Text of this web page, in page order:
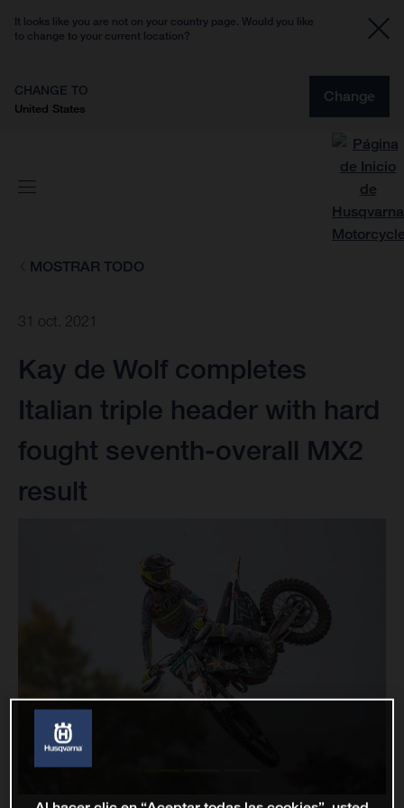
It looks like you are not on your country page. Would you like
to change to your current location?
CHANGE TO
United States
Change
MOSTRAR TODO
31 oct. 2021
Kay de Wolf completes
Italian triple header with hard
fought seventh-overall MX2
result